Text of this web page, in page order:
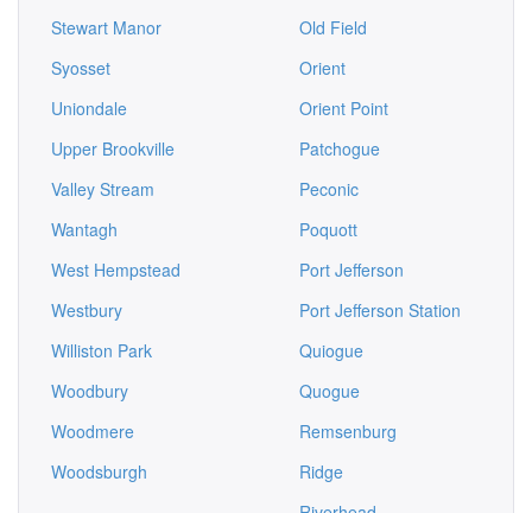
Stewart Manor
Syosset
Uniondale
Upper Brookville
Valley Stream
Wantagh
West Hempstead
Westbury
Williston Park
Woodbury
Woodmere
Woodsburgh
Old Field
Orient
Orient Point
Patchogue
Peconic
Poquott
Port Jefferson
Port Jefferson Station
Quiogue
Quogue
Remsenburg
Ridge